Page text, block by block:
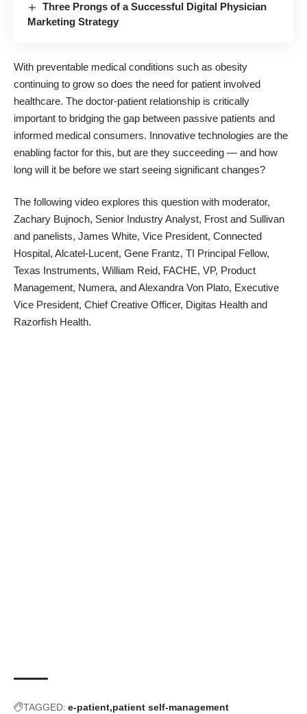
Three Prongs of a Successful Digital Physician
Marketing Strategy
With preventable medical conditions such as obesity
continuing to grow so does the need for patient involved
healthcare. The doctor-patient relationship is critically
important to bridging the gap between passive patients and
informed medical consumers. Innovative technologies are the
enabling factor for this, but are they succeeding — and how
long will it be before we start seeing significant changes?
The following video explores this question with moderator,
Zachary Bujnoch, Senior Industry Analyst, Frost and Sullivan
and panelists, James White, Vice President, Connected
Hospital, Alcatel-Lucent, Gene Frantz, TI Principal Fellow,
Texas Instruments, William Reid, FACHE, VP, Product
Management, Numera, and Alexandra Von Plato, Executive
Vice President, Chief Creative Officer, Digitas Health and
Razorfish Health.
TAGGED: e-patient patient self-management